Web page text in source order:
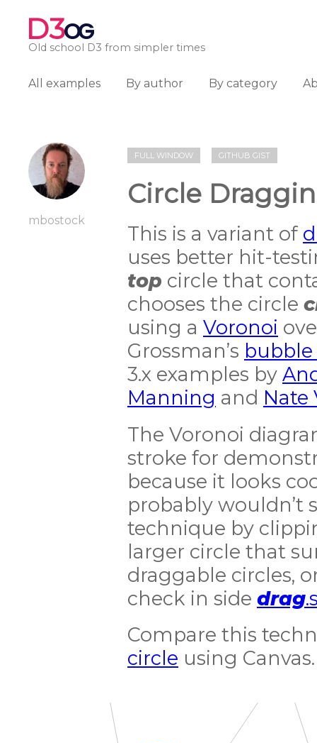
D3OG
Old school D3 from simpler times
All examples By author By category
mbostock
FULL WINDOW GITHUB GIST
Circle
This is a variant of
uses better hit-
top circle that
chooses the circle
using a Voronoi
Grossman’s
3.x examples by
Manning and Nate
The Voronoi
stroke for
because it looks
probably wouldn’t
technique by
larger circle that
draggable circles,
check in side drag
Compare this
circle using Canvas.